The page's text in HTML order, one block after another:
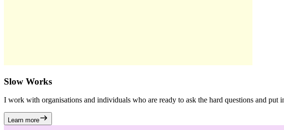
Slow Works
I work with organisations and individuals who are ready to ask the hard questions and
Learn more